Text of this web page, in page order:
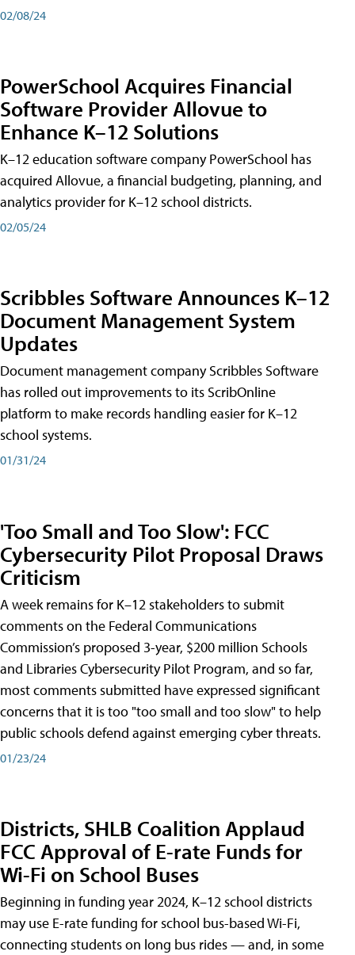
02/08/24
PowerSchool Acquires Financial
Software Provider Allovue to
Enhance K–12 Solutions
K–12 education software company PowerSchool has
acquired Allovue, a financial budgeting, planning, and
analytics provider for K–12 school districts.
02/05/24
Scribbles Software Announces K–12
Document Management System
Updates
Document management company Scribbles Software
has rolled out improvements to its ScribOnline
platform to make records handling easier for K–12
school systems.
01/31/24
'Too Small and Too Slow': FCC
Cybersecurity Pilot Proposal Draws
Criticism
A week remains for K–12 stakeholders to submit
comments on the Federal Communications
Commission’s proposed 3-year, $200 million Schools
and Libraries Cybersecurity Pilot Program, and so far,
most comments submitted have expressed significant
concerns that it is too "too small and too slow" to help
public schools defend against emerging cyber threats.
01/23/24
Districts, SHLB Coalition Applaud
FCC Approval of E-rate Funds for
Wi-Fi on School Buses
Beginning in funding year 2024, K–12 school districts
may use E-rate funding for school bus-based Wi-Fi,
connecting students on long bus rides — and, in some